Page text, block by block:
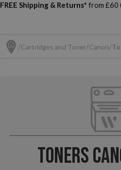
FREE Shipping & Returns* from £60
Cartridges and Toner Canon
Toners